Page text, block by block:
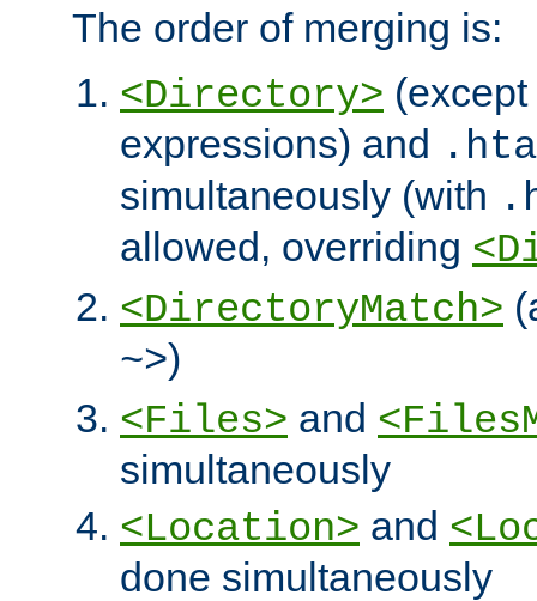
The order of merging is:
<Directory>
expressions) and
simultaneously (with
allowed, overriding
<DirectoryMatch>
~>)
<Files> and
simultaneously
<Location> and
done simultaneously